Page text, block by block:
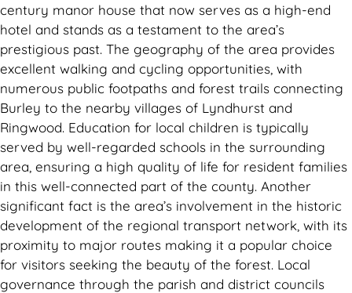
century manor house that now serves as a high-end
hotel and stands as a testament to the area’s
prestigious past. The geography of the area provides
excellent walking and cycling opportunities, with
numerous public footpaths and forest trails connecting
Burley to the nearby villages of Lyndhurst and
Ringwood. Education for local children is typically
served by well-regarded schools in the surrounding
area, ensuring a high quality of life for resident families
in this well-connected part of the county. Another
significant fact is the area’s involvement in the historic
development of the regional transport network, with its
proximity to major routes making it a popular choice
for visitors seeking the beauty of the forest. Local
governance through the parish and district councils